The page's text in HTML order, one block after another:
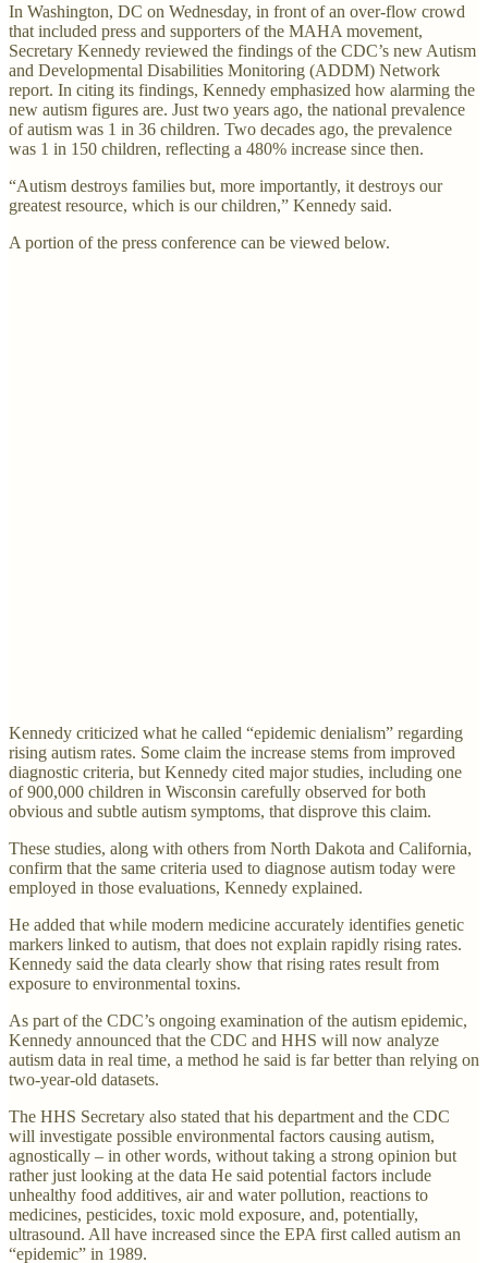
In Washington, DC on Wednesday, in front of an over-flow crowd
that included press and supporters of the MAHA movement,
Secretary Kennedy reviewed the findings of the CDC’s new Autism
and Developmental Disabilities Monitoring (ADDM) Network
report. In citing its findings, Kennedy emphasized how alarming the
new autism figures are. Just two years ago, the national prevalence
of autism was 1 in 36 children. Two decades ago, the prevalence
was 1 in 150 children, reflecting a 480% increase since then.
“Autism destroys families but, more importantly, it destroys our
greatest resource, which is our children,” Kennedy said.
A portion of the press conference can be viewed below.
Kennedy criticized what he called “epidemic denialism” regarding
rising autism rates. Some claim the increase stems from improved
diagnostic criteria, but Kennedy cited major studies, including one
of 900,000 children in Wisconsin carefully observed for both
obvious and subtle autism symptoms, that disprove this claim.
These studies, along with others from North Dakota and California,
confirm that the same criteria used to diagnose autism today were
employed in those evaluations, Kennedy explained.
He added that while modern medicine accurately identifies genetic
markers linked to autism, that does not explain rapidly rising rates.
Kennedy said the data clearly show that rising rates result from
exposure to environmental toxins.
As part of the CDC’s ongoing examination of the autism epidemic,
Kennedy announced that the CDC and HHS will now analyze
autism data in real time, a method he said is far better than relying on
two-year-old datasets.
The HHS Secretary also stated that his department and the CDC
will investigate possible environmental factors causing autism,
agnostically – in other words, without taking a strong opinion but
rather just looking at the data He said potential factors include
unhealthy food additives, air and water pollution, reactions to
medicines, pesticides, toxic mold exposure, and, potentially,
ultrasound. All have increased since the EPA first called autism an
“epidemic” in 1989.